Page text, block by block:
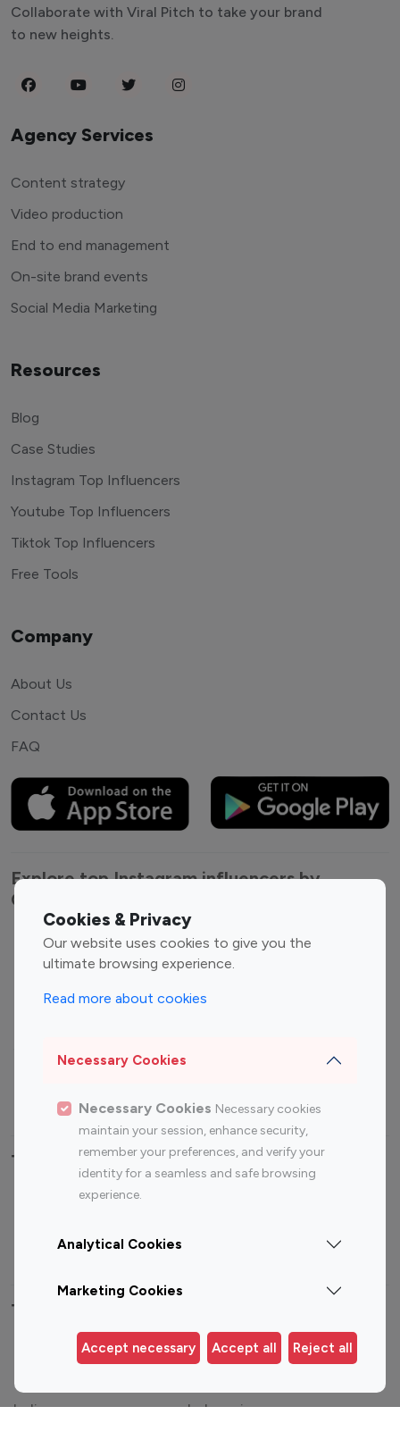
Cookies & Privacy
Our website uses cookies to give you the
ultimate browsing experience.
Read more about cookies
Necessary Cookies
Necessary Cookies Necessary cookies
maintain your session, enhance security,
remember your preferences, and verify your
identity for a seamless and safe browsing
experience.
Analytical Cookies
Marketing Cookies
Accept necessary Accept all Reject all
Collaborate with Viral Pitch to take your brand
to new heights.
Agency Services
Content strategy
Video production
End to end management
On-site brand events
Social Media Marketing
Resources
Blog
Case Studies
Instagram Top Influencers
Youtube Top Influencers
Tiktok Top Influencers
Free Tools
Company
About Us
Contact Us
FAQ
Explore top Instagram influencers by
Category
Entertainment
Influencers
Family Influencers
Fashion Influencers
Finance Influencers
Photography Influencers
Travel Influencers
Top Most Followed Influencers By platform
Influencer
Influencer
Influencer
Top 100 Instagram Influencer By Country
United States
Australia
Canada
India
Indonesia